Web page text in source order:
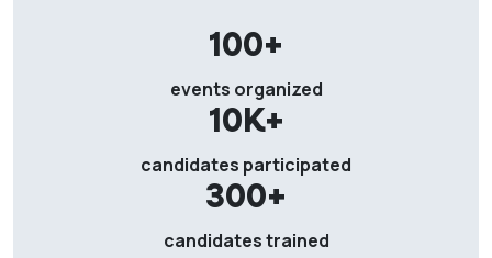
100+
events organized
10K+
candidates participated
300+
candidates trained